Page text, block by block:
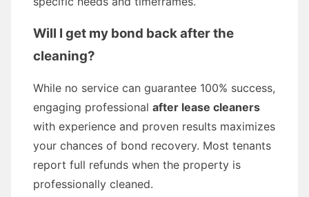
Will I get my bond back after the
cleaning?
While no service can guarantee 100% success,
engaging professional after lease cleaners
with experience and proven results maximizes
your chances of bond recovery. Most tenants
report full refunds when the property is
professionally cleaned.